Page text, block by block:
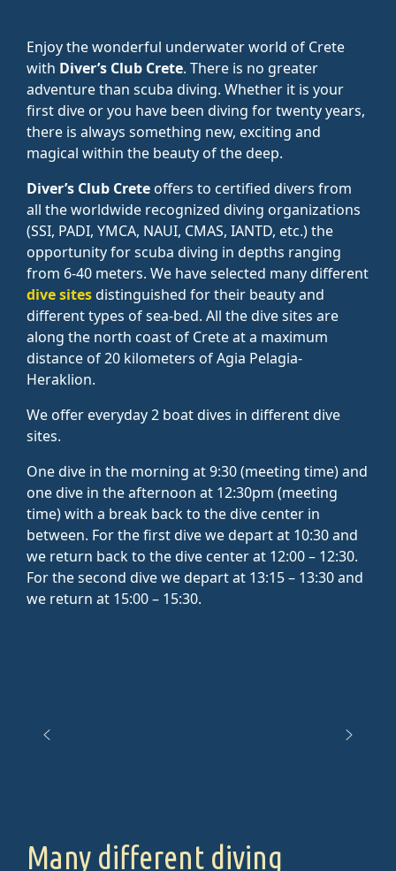
Enjoy the wonderful underwater world of Crete
with Diver’s Club Crete. There is no greater
adventure than scuba diving. Whether it is your
first dive or you have been diving for twenty years,
there is always something new, exciting and
magical within the beauty of the deep.
Diver’s Club Crete offers to certified divers from
all the worldwide recognized diving organizations
(SSI, PADI, YMCA, NAUI, CMAS, IANTD, etc.) the
opportunity for scuba diving in depths ranging
from 6-40 meters. We have selected many different
dive sitesdistinguished for their beauty and
different types of sea-bed. All the dive sites are
along the north coast of Crete at a maximum
distance of 20 kilometers of Agia Pelagia-
Heraklion.
We offer everyday 2 boat dives in different dive
sites.
One dive in the morning at 9:30 (meeting time) and
one dive in the afternoon at 12:30pm (meeting
time) with a break back to the dive center in
between. For the first dive we depart at 10:30 and
we return back to the dive center at 12:00 – 12:30.
For the second dive we depart at 13:15 – 13:30 and
we return at 15:00 – 15:30.
Many different diving